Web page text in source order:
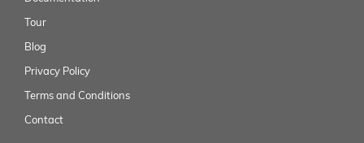
Tour
Blog
Privacy Policy
Terms and Conditions
Contact